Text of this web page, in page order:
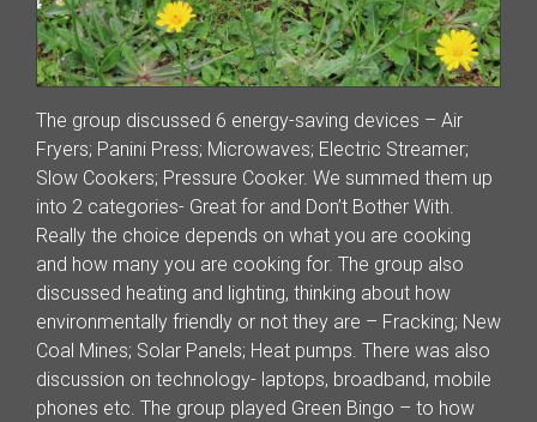
The group discussed 6 energy-saving devices – Air
Fryers; Panini Press; Microwaves; Electric Streamer;
Slow Cookers; Pressure Cooker. We summed them up
into 2 categories- Great for and Don’t Bother With.
Really the choice depends on what you are cooking
and how many you are cooking for. The group also
discussed heating and lighting, thinking about how
environmentally friendly or not they are – Fracking; New
Coal Mines; Solar Panels; Heat pumps. There was also
discussion on technology- laptops, broadband, mobile
phones etc. The group played Green Bingo – to how